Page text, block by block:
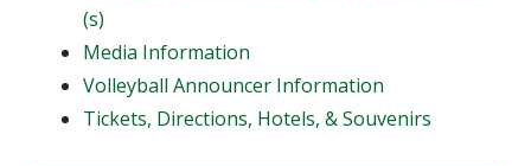
(s)
Media Information
Volleyball Announcer Information
Tickets, Directions, Hotels, & Souvenirs